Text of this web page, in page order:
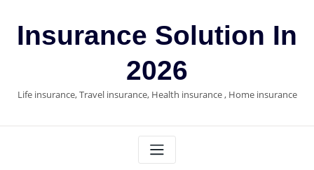
contentInsurance Solution In
2026
Life insurance, Travel insurance, Health insurance , Home insurance